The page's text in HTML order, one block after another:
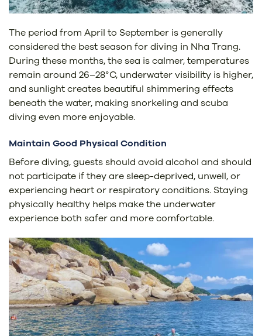
The period from April to September is generally
considered the best season for diving in Nha Trang.
During these months, the sea is calmer, temperatures
remain around 26–28°C, underwater visibility is higher,
and sunlight creates beautiful shimmering effects
beneath the water, making snorkeling and scuba
diving even more enjoyable.
Maintain Good Physical Condition
Before diving, guests should avoid alcohol and should
not participate if they are sleep-deprived, unwell, or
experiencing heart or respiratory conditions. Staying
physically healthy helps make the underwater
experience both safer and more comfortable.